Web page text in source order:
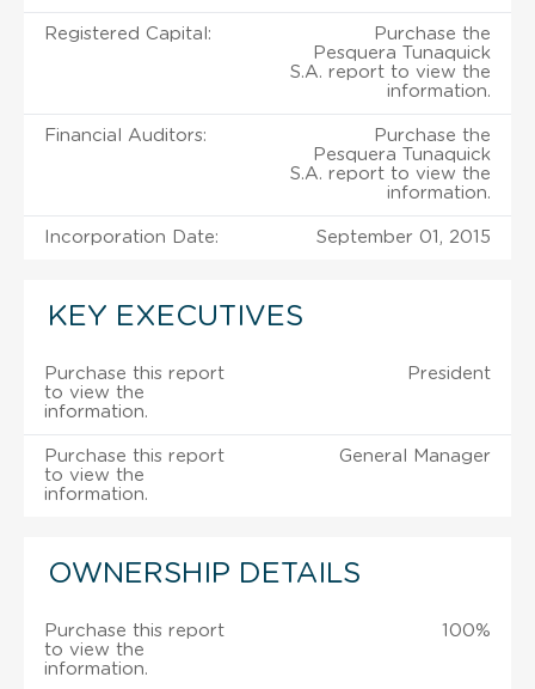
Registered Capital:
Purchase the
Pesquera Tunaquick
S.A. report to view the
information.
Financial Auditors:
Purchase the
Pesquera Tunaquick
S.A. report to view the
information.
Incorporation Date: September 01, 2015
KEY EXECUTIVES
Purchase this report
to view the
information.
President
Purchase this report
to view the
information.
General Manager
OWNERSHIP DETAILS
Purchase this report
to view the
information.
100%